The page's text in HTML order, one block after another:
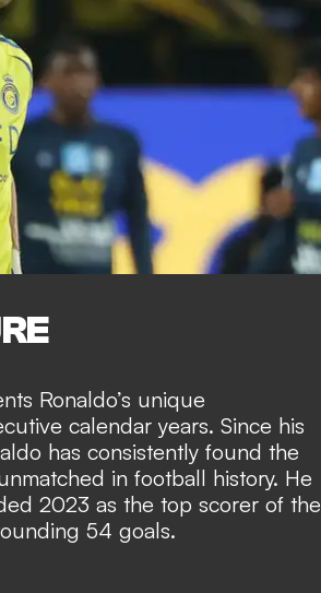
Ronaldo’s unique
calendar years. Since his
has consistently found the
in football history. He
2023 as the top scorer of the
54 goals.